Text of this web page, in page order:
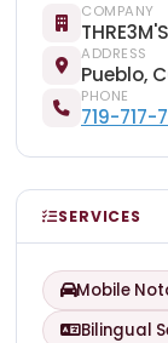
COMPANY
ADDRESS
Pueblo,
PHONE
719-717-
SERVICES
Mobile
Bilingual